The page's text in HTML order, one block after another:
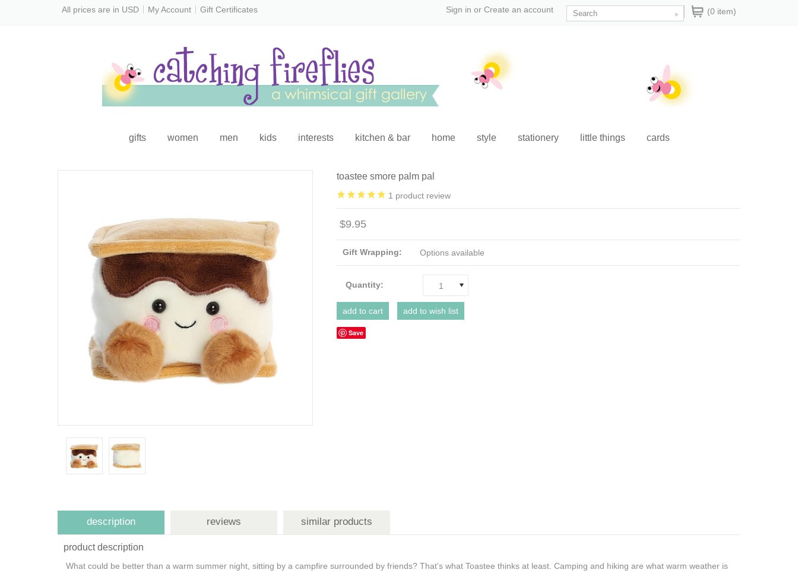
All prices are in USD My Account Gift Certificates (0 item)
Sign in or Create an account
gifts women men kids interests kitchen & bar home style stationery little things cards
toastee smore palm pal
1 product review
$9.95
Gift Wrapping: Options available
Quantity: 1
Save
description reviews similar products
product description
What could be better than a warm summer night, sitting by a campfire surrounded by friends? That’s what Toastee thinks at least. Camping and hiking are what warm weather is